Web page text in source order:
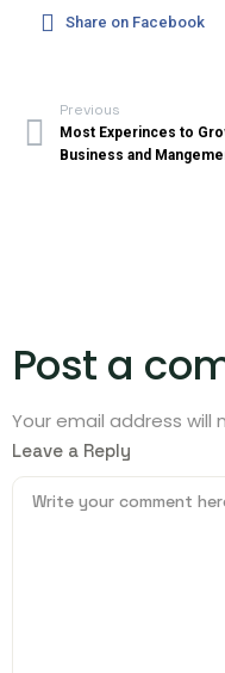
Share on Facebook
Previous
Most Experinces to
Business and
Post a
Your email address will
Leave a Reply